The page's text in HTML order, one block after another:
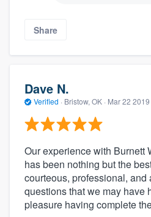
Share
Dave N.
Verified · Bristow, OK · Mar 22 2019
Our experience with Burnett
has been nothing but the
courteous, professional, and
questions that we may have
pleasure having complete